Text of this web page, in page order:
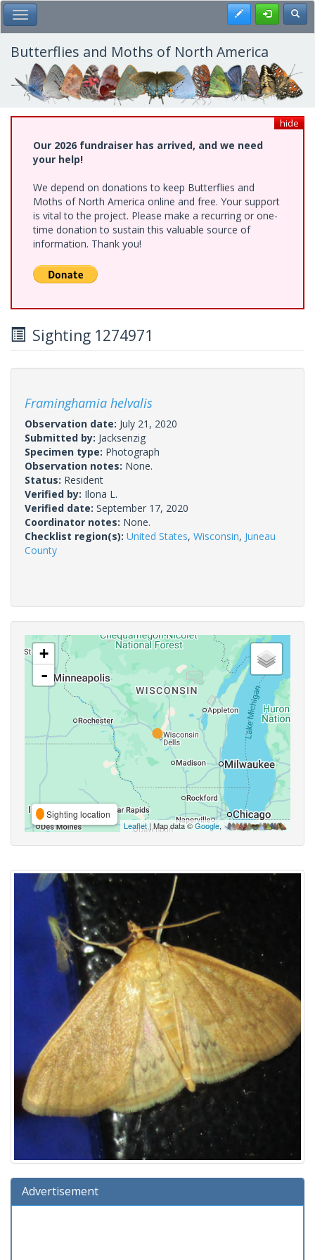
Skip
to
main
content
Toggle Main Menu Register
Butterflies and Moths of North America
hide
Our 2026 fundraiser has arrived, and we need
your help!
We depend on donations to keep Butterflies and
Moths of North America online and free. Your support
is vital to the project. Please make a recurring or one-
time donation to sustain this valuable source of
information. Thank you!
Sighting 1274971
Framinghamia helvalis
Observation date: July 21, 2020
Submitted by: Jacksenzig
Specimen type: Photograph
Observation notes: None.
Status: Resident
Verified by: Ilona L.
Verified date: September 17, 2020
Coordinator notes: None.
Checklist region(s): United States, Wisconsin, Juneau
County
+
-
Sighting location
Leaflet| Map data ©Google,
Advertisement